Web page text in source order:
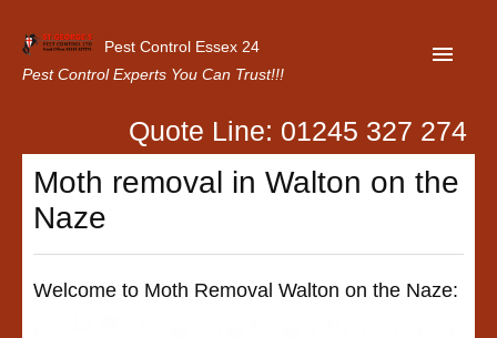
Pest Control Essex 24
Pest Control Experts You Can Trust!!!
Home
About Us
Contact Us
Quote Line: 01245 327 274
Moth removal in Walton on the
Naze
Welcome to Moth Removal Walton on the Naze: